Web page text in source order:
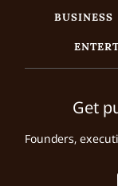
BUSINESS
Get
Founders,